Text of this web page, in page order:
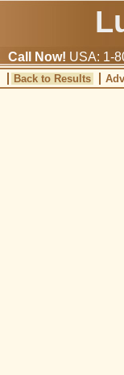
Call Now! USA: 1-
Back to Results